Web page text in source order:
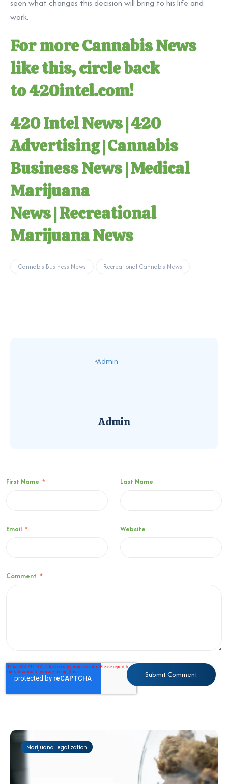
seen what changes this decision will bring to his life and
work.
For more Cannabis News
like this, circle back
to420intel.com!
420 Intel News|420
Advertising|Cannabis
Business News|Medical
Marijuana
News|Recreational
Marijuana News
Cannabis Business News Recreational Cannabis News
Admin
First Name * Last Name
Email * Website
Comment *
Marijuana legalization